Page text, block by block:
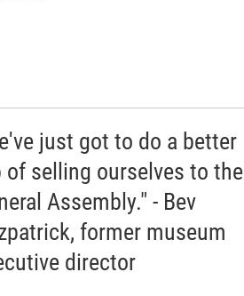
just got to do a better
of selling ourselves to the
Assembly." - Bev
former museum
director